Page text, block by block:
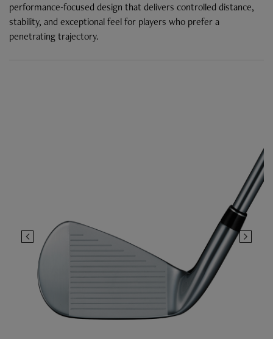
performance-focused design that delivers controlled distance,
stability, and exceptional feel for players who prefer a
penetrating trajectory.